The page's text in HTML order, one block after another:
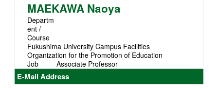
MAEKAWA Naoya
Departm
ent /
Course
Fukushima University Campus Facilities
Organization for the Promotion of Education
Job
Associate Professor
E-Mail Address